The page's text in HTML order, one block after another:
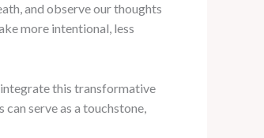
and observe our thoughts
more intentional, less
this transformative
serve as a touchstone,